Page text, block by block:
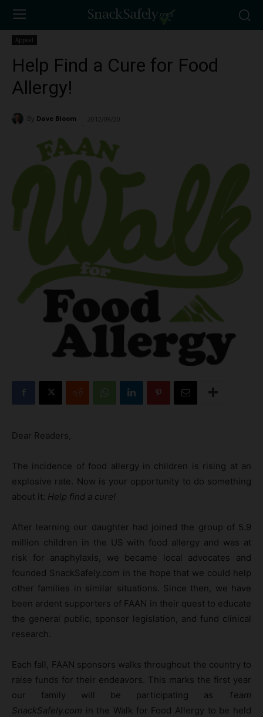
Appeal
Help Find a Cure for Food
Allergy!
By Dave Bloom 2012/09/20
Dear Readers,
The incidence of food allergy in children is rising at an
explosive rate. Now is your opportunity to do something
about it: Help find a cure!
After learning our daughter had joined the group of 5.9
million children in the US with food allergy and was at
risk for anaphylaxis, we became local advocates and
founded SnackSafely.com in the hope that we could help
other families in similar situations. Since then, we have
been ardent supporters of FAAN in their quest to educate
the general public, sponsor legislation, and fund clinical
research.
Each fall, FAAN sponsors walks throughout the country to
raise funds for their endeavors. This marks the first year
our family will be participating as
Team
SnackSafely.com in the Walk for Food Allergy to be held